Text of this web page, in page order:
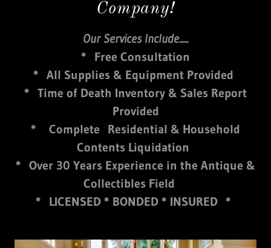
Company!
Our Services Include.....
* Free Consultation
* All Supplies & Equipment Provided
* Time of Death Inventory & Sales Report
Provided
* Complete Residential & Household
Contents Liquidation
* Over 30 Years Experience in the Antique &
Collectibles Field
* LICENSED * BONDED * INSURED *